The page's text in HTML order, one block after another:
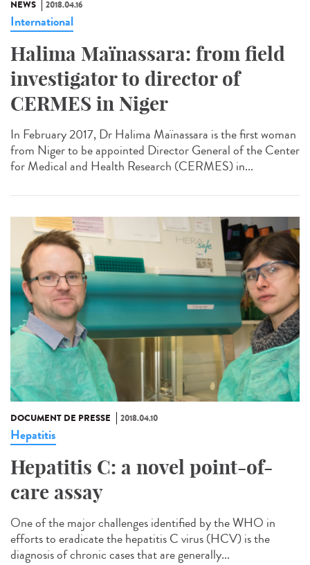
NEWS 2018.04.16
International
Halima Maïnassara: from field
investigator to director of
CERMES in Niger
In February 2017, Dr Halima Maïnassara is the first woman
from Niger to be appointed Director General of the Center
for Medical and Health Research (CERMES) in...
DOCUMENT DE PRESSE 2018.04.10
Hepatitis
Hepatitis C: a novel point-of-
care assay
One of the major challenges identified by the WHO in
efforts to eradicate the hepatitis C virus (HCV) is the
diagnosis of chronic cases that are generally...